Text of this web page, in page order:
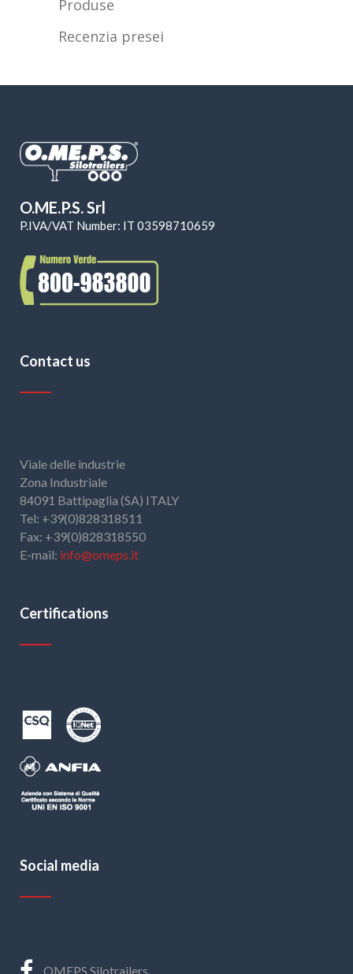
Produse
Recenzia presei
O.ME.P.S. Srl
P.IVA/VAT Number: IT 03598710659
Contact us
Viale delle industrie
Zona Industriale
84091 Battipaglia (SA) ITALY
Tel: +39(0)828318511
Fax: +39(0)828318550
E-mail: info@omeps.it
Certifications
Social media
OMEPS Silotrailers